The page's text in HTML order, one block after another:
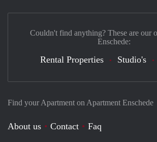
Find your Apartment on Apartment Enschede
About us Contact
Faq
Couldn't find anything? These are our
Enschede:
Rental Properties Studio's